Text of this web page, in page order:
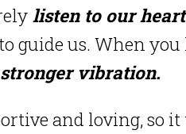
listen to our
guide us. When you
stronger vibration.
and loving, so